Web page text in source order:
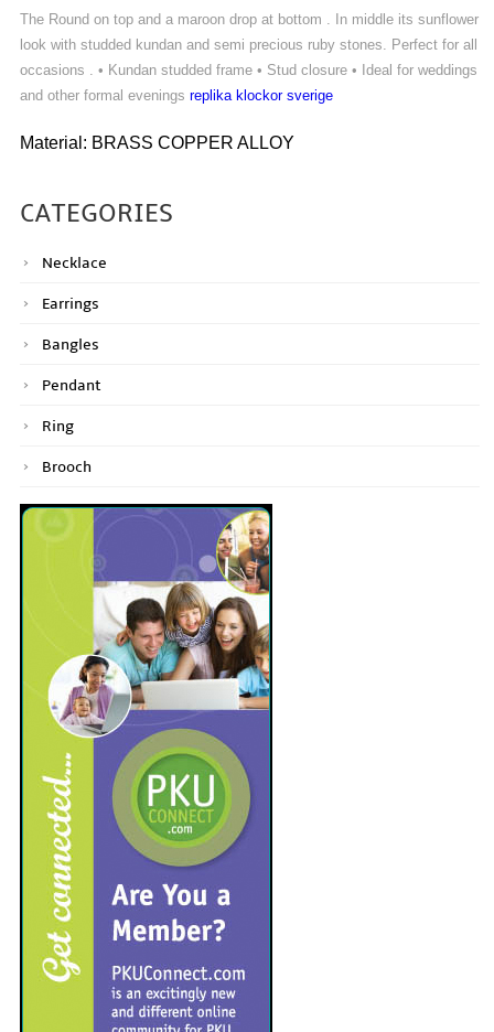
The Round on top and a maroon drop at bottom . In middle its sunflower
look with studded kundan and semi precious ruby stones. Perfect for all
occasions . • Kundan studded frame • Stud closure • Ideal for weddings
and other formal evenings replika klockor sverige
Material: BRASS COPPER ALLOY
CATEGORIES
Necklace
Earrings
Bangles
Pendant
Ring
Brooch